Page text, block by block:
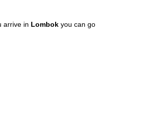
arrive in Lombok you can go